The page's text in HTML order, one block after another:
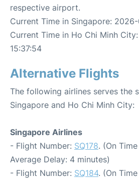
respective airport.
Current Time in Singapore:
Current Time in Ho Chi Minh
15:37:54
Alternative Flights
The following airlines serves the
Singapore and Ho Chi Minh City:
Singapore Airlines
- Flight Number: SQ178. (On
Average Delay: 4 minutes)
- Flight Number: SQ184. (On